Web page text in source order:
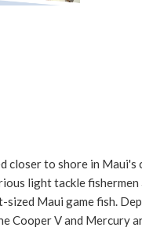
closer to shore in Maui's
light tackle
sized Maui game fish.
Cooper V and Mercury